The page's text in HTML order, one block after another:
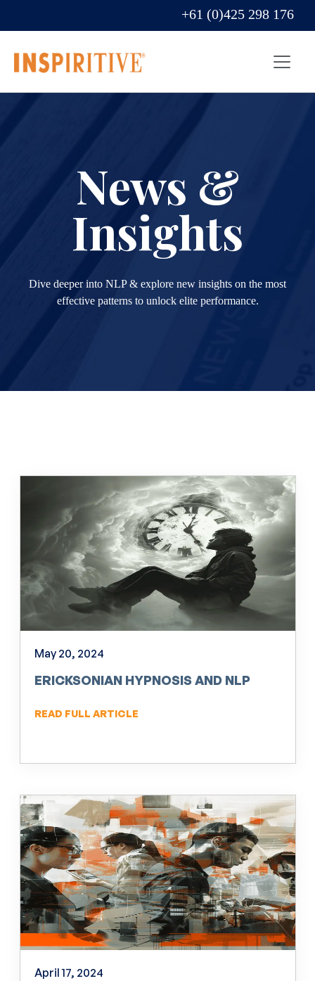
+61 (0)425 298 176
News &
Insights
Dive deeper into NLP & explore new insights on the most
effective patterns to unlock elite performance.
May 20, 2024
ERICKSONIAN HYPNOSIS AND NLP
READ FULL ARTICLE
April 17, 2024